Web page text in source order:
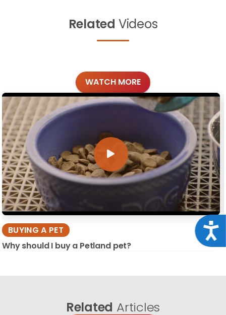
Related Videos
WATCH MORE
BUYING A PET
Why should I buy a Petland pet?
Related Articles